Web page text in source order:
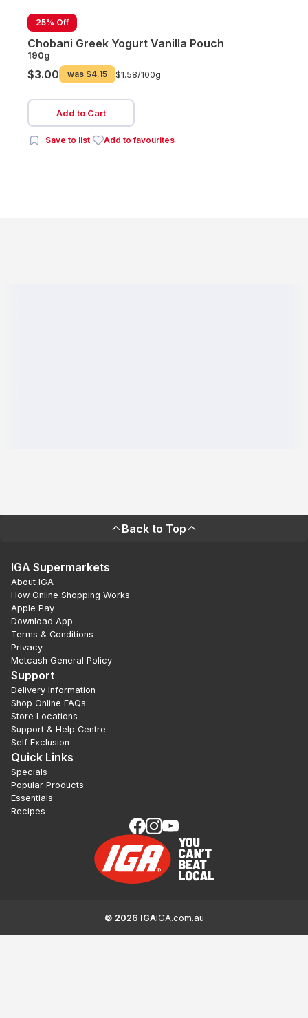
25% Off
Chobani Greek Yogurt Vanilla Pouch
190g
$3.00 was $4.15 $1.58/100g
Add to Cart
Save to list Add to favourites
Back to Top
IGA Supermarkets
About IGA
How Online Shopping Works
Apple Pay
Download App
Terms & Conditions
Privacy
Metcash General Policy
Support
Delivery Information
Shop Online FAQs
Store Locations
Support & Help Centre
Self Exclusion
Quick Links
Specials
Popular Products
Essentials
Recipes
© 2026 IGAIGA.com.au